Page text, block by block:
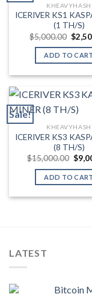
may
be
chosen
on
the
Add to
KHEAVYHASH
ICERIVER KS1
(1 TH/S)
$5,000.00
price
was:
$
ADD TO CART
Sale!
Add to
KHEAVYHASH
ICERIVER KS3
(8 TH/S)
$15,000.00
price
was:
$
ADD TO CART
LATEST
Bitcoin